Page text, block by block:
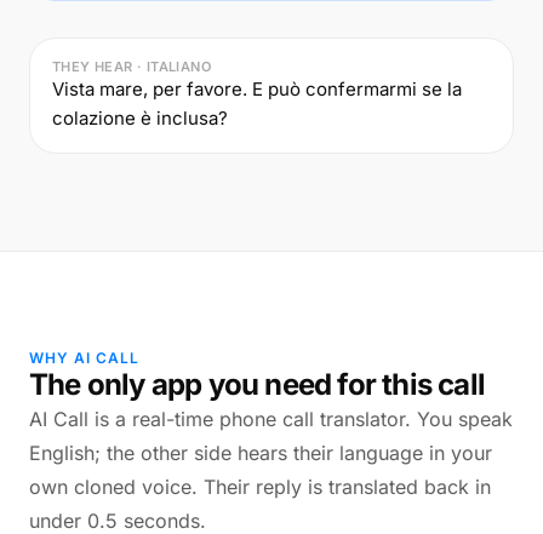
THEY HEAR · ITALIANO
Vista mare, per favore. E può confermarmi se la
colazione è inclusa?
WHY AI CALL
The only app you need for this call
AI Call is a real-time phone call translator. You speak
English; the other side hears their language in your
own cloned voice. Their reply is translated back in
under 0.5 seconds.